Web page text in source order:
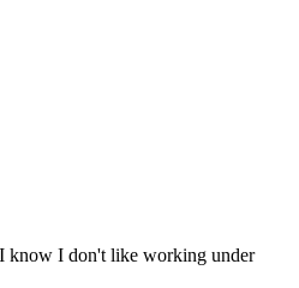
know I don't like working under